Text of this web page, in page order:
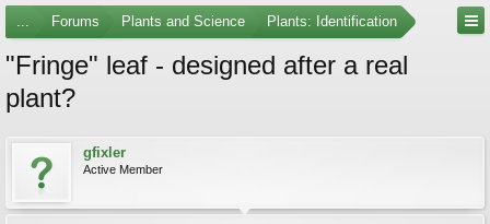
... Forums Plants and Science Plants: Identification
"Fringe" leaf - designed after a real
plant?
gfixler
Active Member